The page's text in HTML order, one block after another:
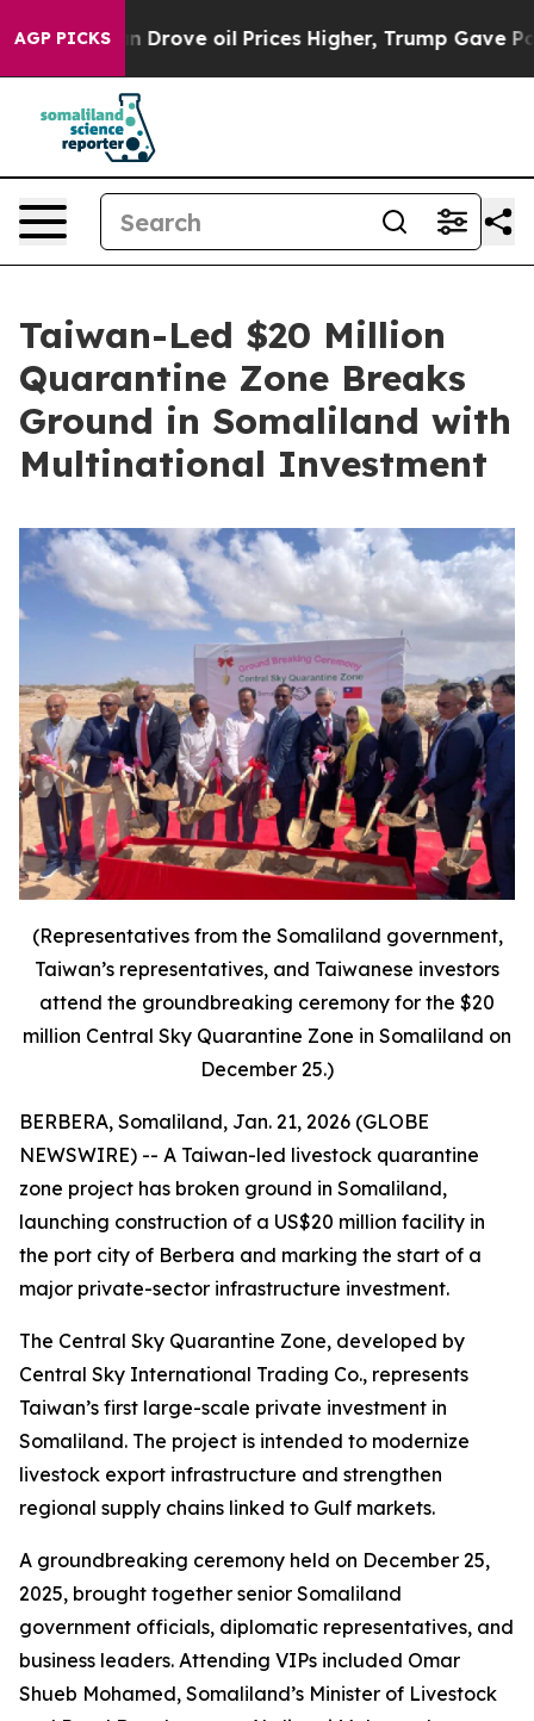
AGP PICKS
Prices Higher, Trump Gave Politically Connected
Taiwan-Led $20 Million
Quarantine Zone Breaks
Ground in Somaliland with
Multinational Investment
(Representatives from the Somaliland government,
Taiwan’s representatives, and Taiwanese investors
attend the groundbreaking ceremony for the $20
million Central Sky Quarantine Zone in Somaliland on
December 25.)
BERBERA, Somaliland, Jan. 21, 2026 (GLOBE
NEWSWIRE) -- A Taiwan-led livestock quarantine
zone project has broken ground in Somaliland,
launching construction of a US$20 million facility in
the port city of Berbera and marking the start of a
major private-sector infrastructure investment.
The Central Sky Quarantine Zone, developed by
Central Sky International Trading Co., represents
Taiwan’s first large-scale private investment in
Somaliland. The project is intended to modernize
livestock export infrastructure and strengthen
regional supply chains linked to Gulf markets.
A groundbreaking ceremony held on December 25,
2025, brought together senior Somaliland
government officials, diplomatic representatives, and
business leaders. Attending VIPs included Omar
Shueb Mohamed, Somaliland’s Minister of Livestock